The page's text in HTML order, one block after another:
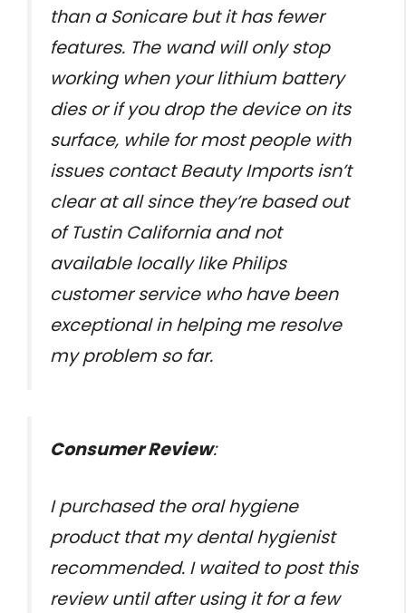
than a Sonicare but it has fewer
features. The wand will only stop
working when your lithium battery
dies or if you drop the device on its
surface, while for most people with
issues contact Beauty Imports isn’t
clear at all since they’re based out
of Tustin California and not
available locally like Philips
customer service who have been
exceptional in helping me resolve
my problem so far.
Consumer Review:
I purchased the oral hygiene
product that my dental hygienist
recommended. I waited to post this
review until after using it for a few